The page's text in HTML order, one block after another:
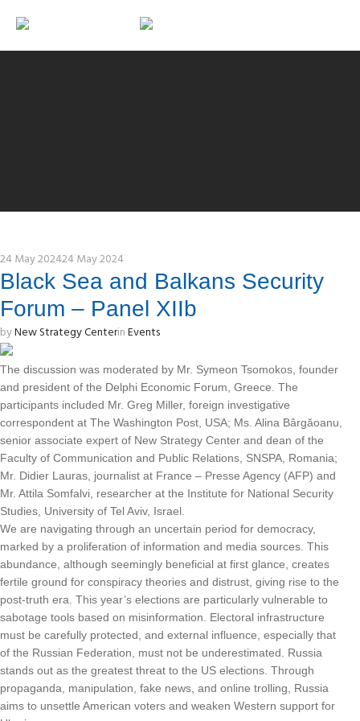
24 May 202424 May 2024
Black Sea and Balkans Security
Forum – Panel XIIb
byNew Strategy CenterinEvents
The discussion was moderated by Mr. Symeon Tsomokos, founder
and president of the Delphi Economic Forum, Greece. The
participants included Mr. Greg Miller, foreign investigative
correspondent at The Washington Post, USA; Ms. Alina Bârgăoanu,
senior associate expert of New Strategy Center and dean of the
Faculty of Communication and Public Relations, SNSPA, Romania;
Mr. Didier Lauras, journalist at France – Presse Agency (AFP) and
Mr. Attila Somfalvi, researcher at the Institute for National Security
Studies, University of Tel Aviv, Israel.
We are navigating through an uncertain period for democracy,
marked by a proliferation of information and media sources. This
abundance, although seemingly beneficial at first glance, creates
fertile ground for conspiracy theories and distrust, giving rise to the
post-truth era. This year’s elections are particularly vulnerable to
sabotage tools based on misinformation. Electoral infrastructure
must be carefully protected, and external influence, especially that
of the Russian Federation, must not be underestimated. Russia
stands out as the greatest threat to the US elections. Through
propaganda, manipulation, fake news, and online trolling, Russia
aims to unsettle American voters and weaken Western support for